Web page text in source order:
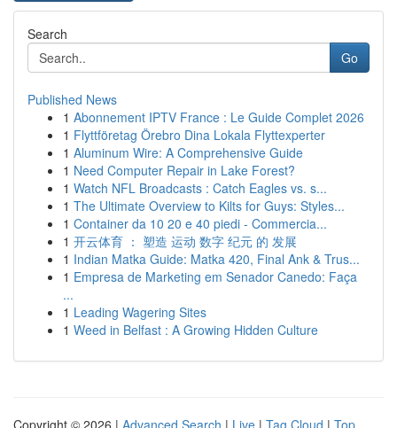
Search
Go
Published News
1 Abonnement IPTV France : Le Guide Complet 2026
1 Flyttföretag Örebro Dina Lokala Flyttexperter
1 Aluminum Wire: A Comprehensive Guide
1 Need Computer Repair in Lake Forest?
1 Watch NFL Broadcasts : Catch Eagles vs. s...
1 The Ultimate Overview to Kilts for Guys: Styles...
1 Container da 10 20 e 40 piedi - Commercia...
1 开云体育 ： 塑造 运动 数字 纪元 的 发展
1 Indian Matka Guide: Matka 420, Final Ank & Trus...
1 Empresa de Marketing em Senador Canedo: Faça
...
1 Leading Wagering Sites
1 Weed in Belfast : A Growing Hidden Culture
Copyright © 2026 | Advanced Search | Live | Tag Cloud | Top